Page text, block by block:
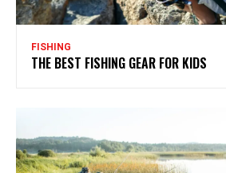
FISHING
THE BEST FISHING GEAR FOR KIDS